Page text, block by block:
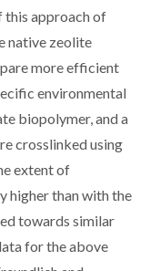
this approach of
native zeolite
more efficient
environmental
biopolymer, and a
crosslinked using
extent of
higher than with the
towards similar
for the above